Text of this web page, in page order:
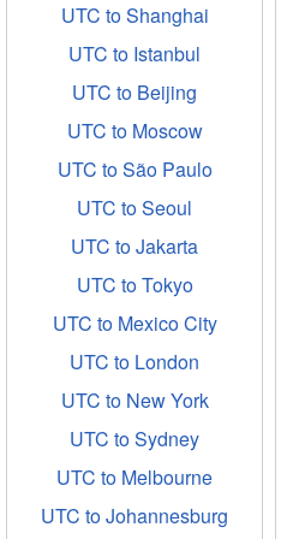
UTC to Shanghai
UTC to Istanbul
UTC to Beijing
UTC to Moscow
UTC to São Paulo
UTC to Seoul
UTC to Jakarta
UTC to Tokyo
UTC to Mexico City
UTC to London
UTC to New York
UTC to Sydney
UTC to Melbourne
UTC to Johannesburg